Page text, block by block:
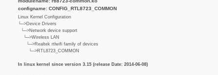
configname: CONFIG_RTL8723_COMMON
Linux Kernel Configuration
└─>Device Drivers
└─>Network device support
└─>Wireless LAN
└─>Realtek rtlwifi family of devices
└─>RTL8723_COMMON
In linux kernel since version 3.15 (release Date: 2014-06-08)